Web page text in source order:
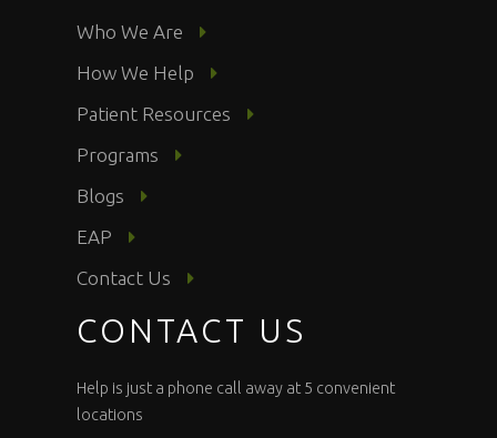
Who We Are
How We Help
Patient Resources
Programs
Blogs
EAP
Contact Us
CONTACT US
Help is just a phone call away at 5 convenient
locations